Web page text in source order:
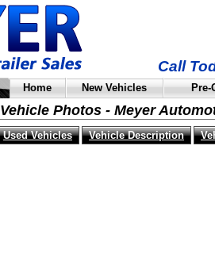
Call
Home New Vehicles
Vehicle Photos - Meyer
Used Vehicles Vehicle Description